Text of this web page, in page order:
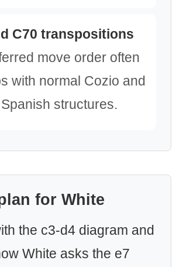
C70 transpositions
move order often
with normal Cozio and
structures.
for White
the c3-d4 diagram and
White asks the e7